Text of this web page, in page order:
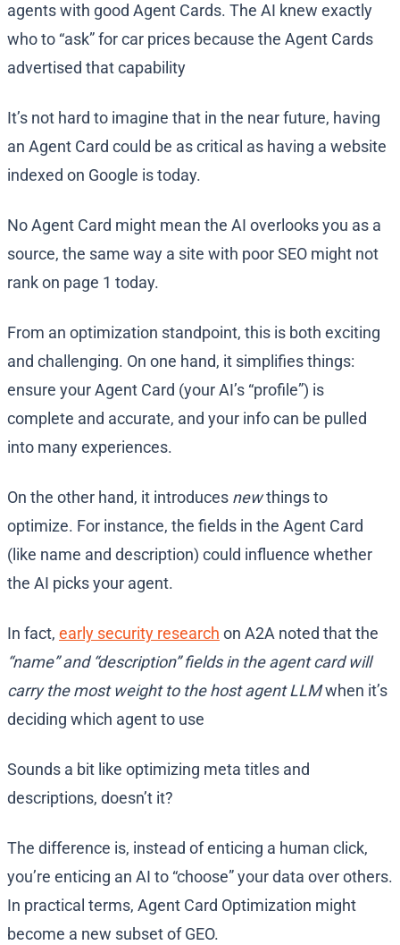
agents with good Agent Cards. The AI knew exactly
who to “ask” for car prices because the Agent Cards
advertised that capability​
It’s not hard to imagine that in the near future, having
an Agent Card could be as critical as having a website
indexed on Google is today.
No Agent Card might mean the AI overlooks you as a
source, the same way a site with poor SEO might not
rank on page 1 today.
From an optimization standpoint, this is both exciting
and challenging. On one hand, it simplifies things:
ensure your Agent Card (your AI’s “profile”) is
complete and accurate, and your info can be pulled
into many experiences.
On the other hand, it introduces newthings to
optimize. For instance, the fields in the Agent Card
(like name and description) could influence whether
the AI picks your agent.
In fact, early security research on A2A noted that the
“name” and “description” fields in the agent card will
carry the most weight to the host agent LLMwhen it’s
deciding which agent to use​
Sounds a bit like optimizing meta titles and
descriptions, doesn’t it?
The difference is, instead of enticing a human click,
you’re enticing an AI to “choose” your data over others.
In practical terms, Agent Card Optimization might
become a new subset of GEO.